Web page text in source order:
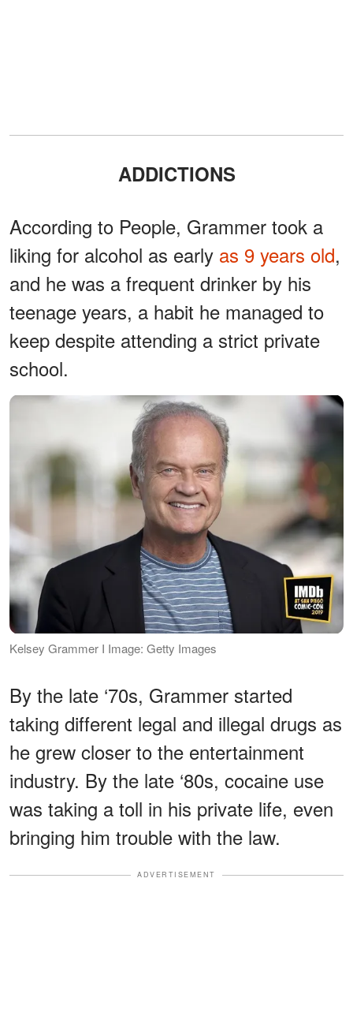
ADDICTIONS
According to People, Grammer took a
liking for alcohol as early as 9 years old,
and he was a frequent drinker by his
teenage years, a habit he managed to
keep despite attending a strict private
school.
Kelsey Grammer I Image: Getty Images
By the late ‘70s, Grammer started
taking different legal and illegal drugs as
he grew closer to the entertainment
industry. By the late ‘80s, cocaine use
was taking a toll in his private life, even
bringing him trouble with the law.
ADVERTISEMENT